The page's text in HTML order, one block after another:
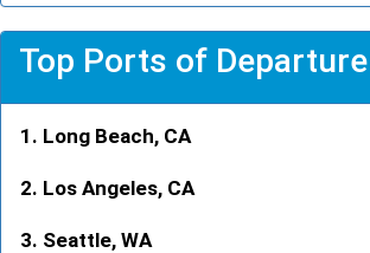
Top Ports of Departure
Long Beach, CA
Los Angeles, CA
Seattle, WA